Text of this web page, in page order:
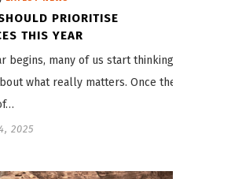
PRIORITISE
THIS YEAR
begins, many of us start thinking
what really matters. Once the
2025